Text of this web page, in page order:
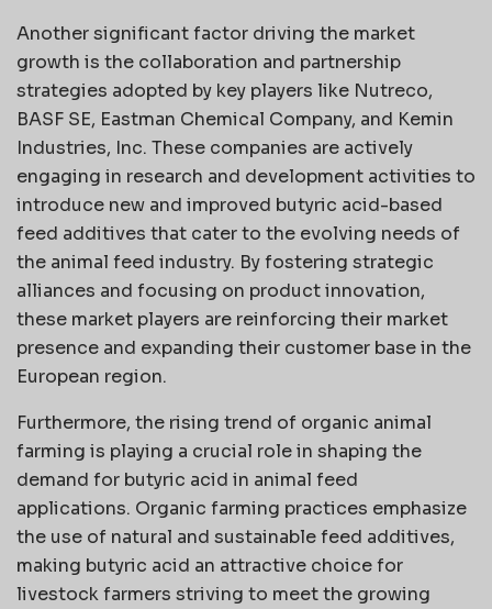
Another significant factor driving the market
growth is the collaboration and partnership
strategies adopted by key players like Nutreco,
BASF SE, Eastman Chemical Company, and Kemin
Industries, Inc. These companies are actively
engaging in research and development activities to
introduce new and improved butyric acid-based
feed additives that cater to the evolving needs of
the animal feed industry. By fostering strategic
alliances and focusing on product innovation,
these market players are reinforcing their market
presence and expanding their customer base in the
European region.
Furthermore, the rising trend of organic animal
farming is playing a crucial role in shaping the
demand for butyric acid in animal feed
applications. Organic farming practices emphasize
the use of natural and sustainable feed additives,
making butyric acid an attractive choice for
livestock farmers striving to meet the growing